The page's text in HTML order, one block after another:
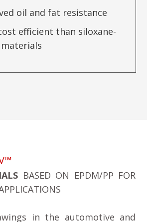
oil and fat resistance
efficient than siloxane-
BASED ON EPDM/PP FOR
in the automotive and